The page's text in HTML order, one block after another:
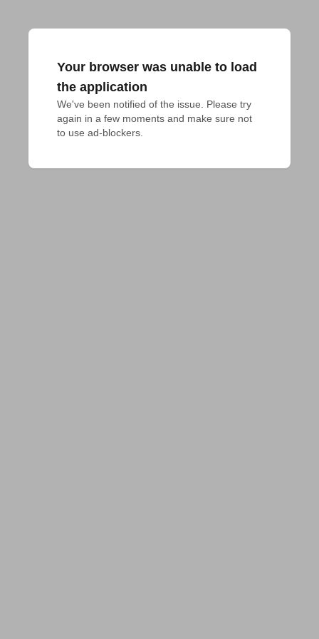
Your browser was unable to load
the application
We've been notified of the issue. Please try
again in a few moments and make sure not
to use ad-blockers.